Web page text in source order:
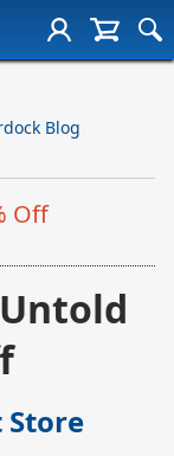
Blog
Off